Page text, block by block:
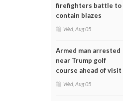
firefighters battle to
contain blazes
Wed, Aug 05
Armed man arrested
near Trump golf
course ahead of visit
Wed, Aug 05